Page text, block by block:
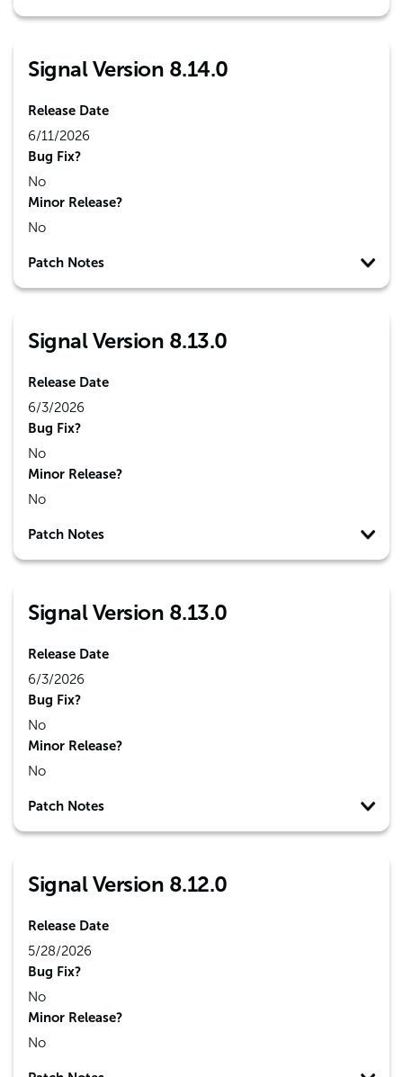
Signal Version 8.14.0
Release Date
6/11/2026
Bug Fix?
No
Minor Release?
No
Patch Notes
Signal Version 8.13.0
Release Date
6/3/2026
Bug Fix?
No
Minor Release?
No
Patch Notes
Signal Version 8.13.0
Release Date
6/3/2026
Bug Fix?
No
Minor Release?
No
Patch Notes
Signal Version 8.12.0
Release Date
5/28/2026
Bug Fix?
No
Minor Release?
No